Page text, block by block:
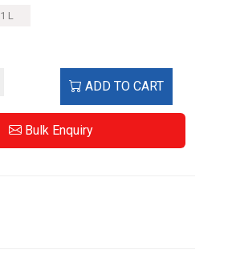
1 L
ADD TO CART
Bulk Enquiry